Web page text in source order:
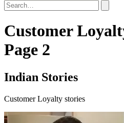
Customer
Page 2
Indian Stories
Customer Loyalty stories